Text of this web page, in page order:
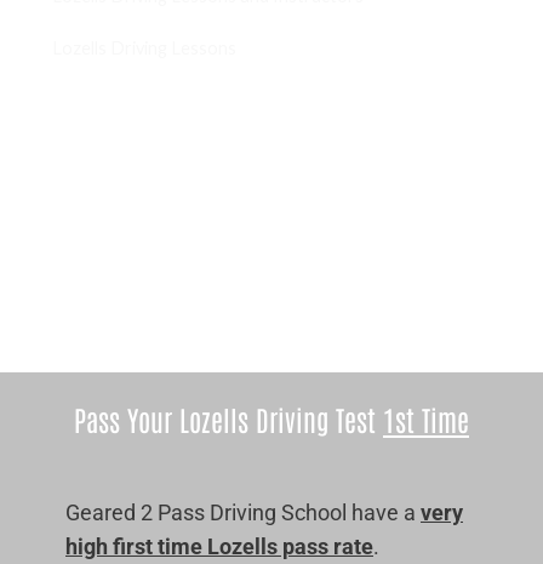
Pass Your Lozells Driving Test 1st Time
Geared 2 Pass Driving School have a very
high first time Lozells pass rate.